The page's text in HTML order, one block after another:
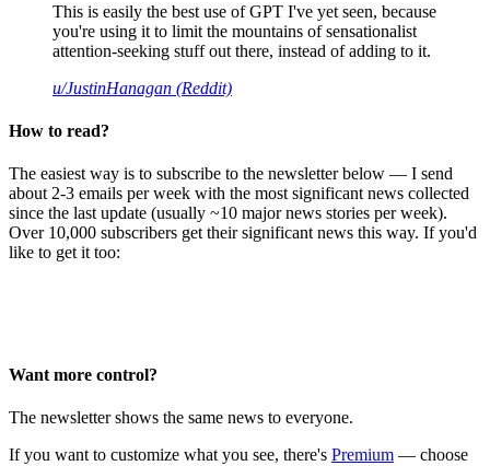
This is easily the best use of GPT I've yet seen, because
you're using it to limit the mountains of sensationalist
attention-seeking stuff out there, instead of adding to it.
u/JustinHanagan (Reddit)
How to read?
The easiest way is to subscribe to the newsletter below — I send
about 2-3 emails per week with the most significant news collected
since the last update (usually ~10 major news stories per week).
Over 10,000 subscribers get their significant news this way. If you'd
like to get it too:
Want more control?
The newsletter shows the same news to everyone.
If you want to customize what you see, there's Premium — choose